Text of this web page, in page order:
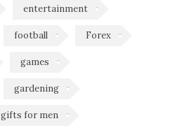
entertainment
football Forex
games
gardening
gifts for men